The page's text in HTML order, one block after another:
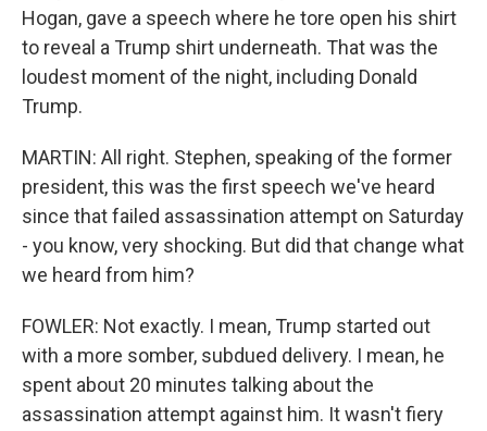
Hogan, gave a speech where he tore open his shirt
to reveal a Trump shirt underneath. That was the
loudest moment of the night, including Donald
Trump.
MARTIN: All right. Stephen, speaking of the former
president, this was the first speech we've heard
since that failed assassination attempt on Saturday
- you know, very shocking. But did that change what
we heard from him?
FOWLER: Not exactly. I mean, Trump started out
with a more somber, subdued delivery. I mean, he
spent about 20 minutes talking about the
assassination attempt against him. It wasn't fiery